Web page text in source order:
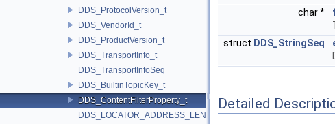
DDS_ProtocolVersion_t
DDS_VendorId_t
DDS_ProductVersion_t
DDS_TransportInfo_t
DDS_TransportInfoSeq
DDS_BuiltinTopicKey_t
DDS_ContentFilterProperty_t
DDS_LOCATOR_ADDRESS_LENGTH_MAX
char *
struct DDS_StringSeq
Detailed